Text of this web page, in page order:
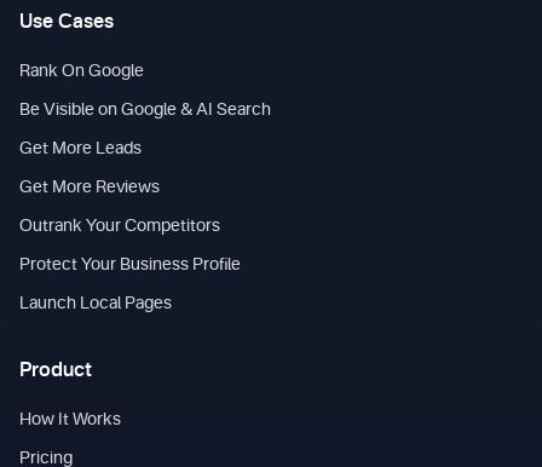
Use Cases
Rank On Google
Be Visible on Google & AI Search
Get More Leads
Get More Reviews
Outrank Your Competitors
Protect Your Business Profile
Launch Local Pages
Product
How It Works
Pricing